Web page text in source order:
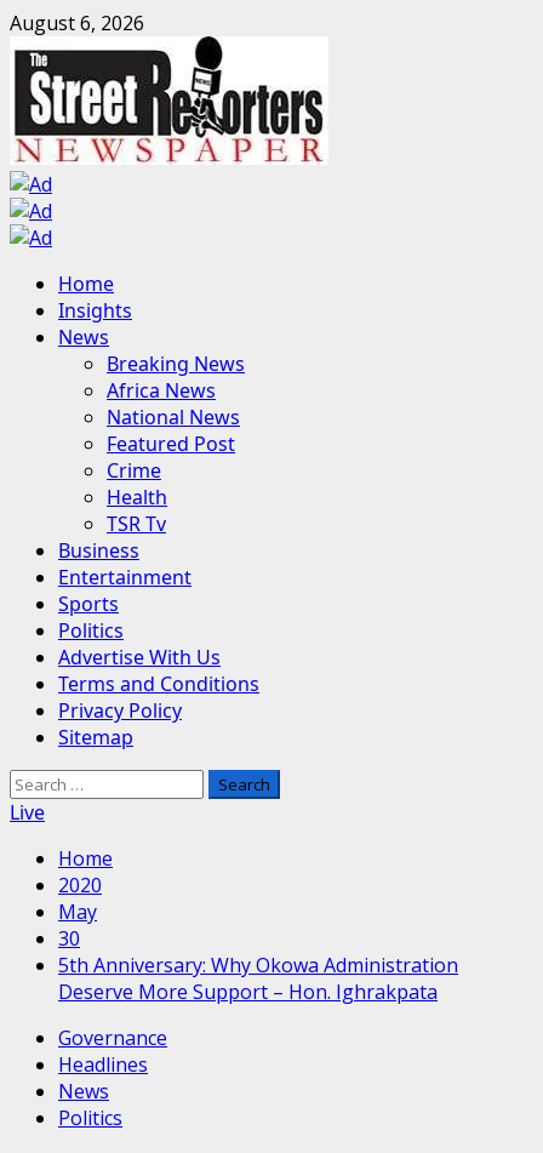
Skip
to
content
August 6, 2026
Primary
Menu
Home
Insights
News
Breaking News
Africa News
National News
Featured Post
Crime
Health
TSR Tv
Business
Entertainment
Sports
Politics
Advertise With Us
Terms and Conditions
Privacy Policy
Sitemap
Search
for:
Live
Home
2020
May
30
5th Anniversary: Why Okowa Administration
Deserve More Support – Hon. Ighrakpata
Governance
Headlines
News
Politics